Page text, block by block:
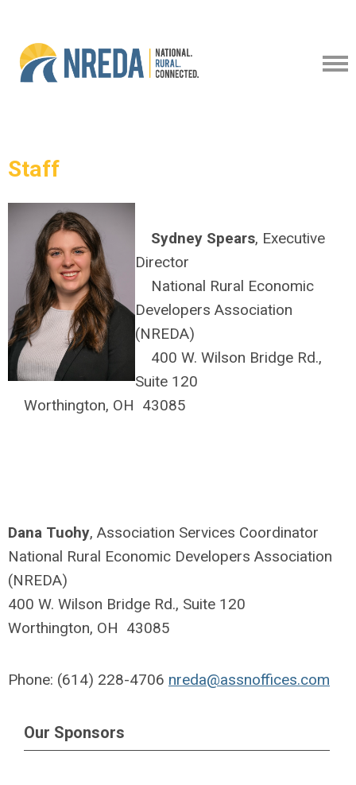
Staff
Sydney Spears, Executive
Director
National Rural Economic
Developers Association
(NREDA)
400 W. Wilson Bridge Rd.,
Suite 120
Worthington, OH 43085
Dana Tuohy, Association Services Coordinator
National Rural Economic Developers Association
(NREDA)
400 W. Wilson Bridge Rd., Suite 120
Worthington, OH 43085
Phone: (614) 228-4706 nreda@assnoffices.com
Our Sponsors